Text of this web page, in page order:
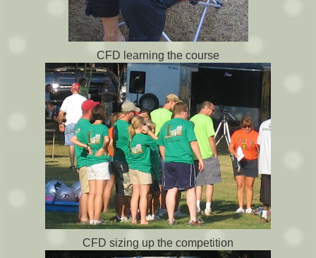
CFD learning the course
CFD sizing up the competition